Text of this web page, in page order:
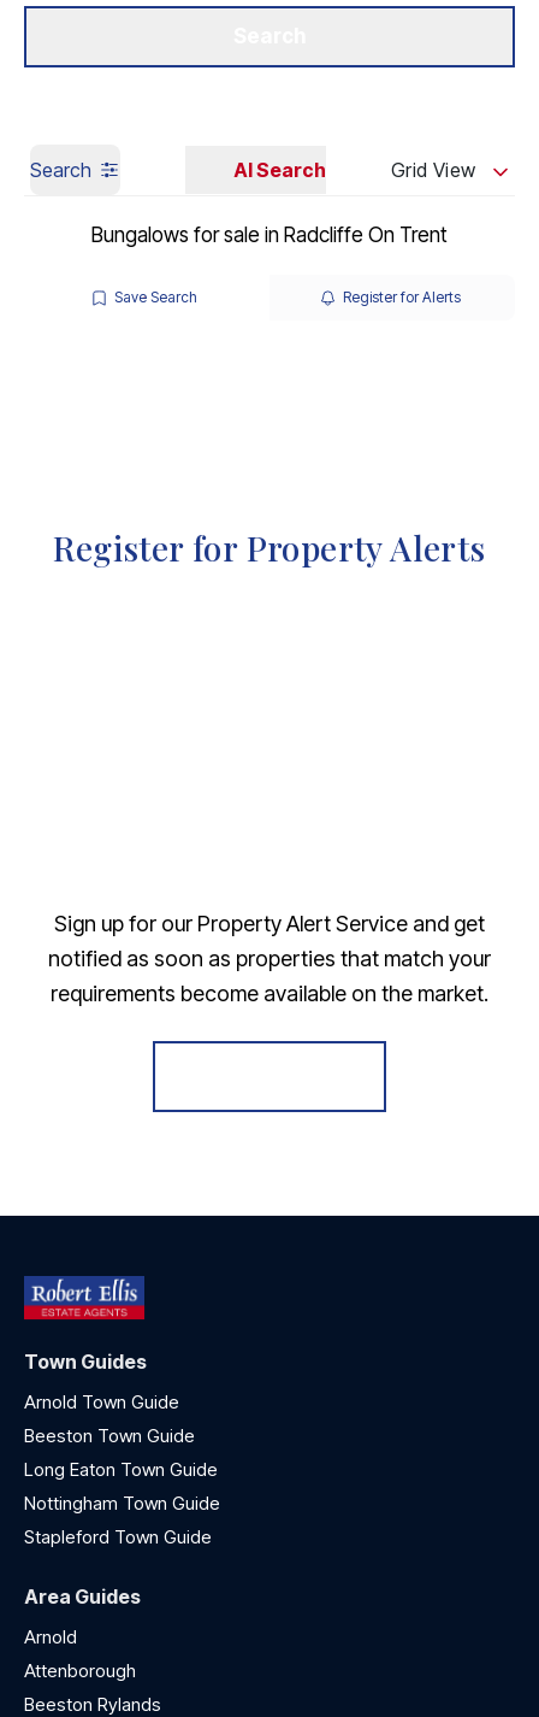
Search AI Search Grid View
Bungalows for sale in Radcliffe On Trent
Save Search Register for Alerts
Register for Property Alerts
Sign up for our Property Alert Service and get
notified as soon as properties that match your
requirements become available on the market.
Town Guides
Arnold Town Guide
Beeston Town Guide
Long Eaton Town Guide
Nottingham Town Guide
Stapleford Town Guide
Area Guides
Arnold
Attenborough
Beeston Rylands